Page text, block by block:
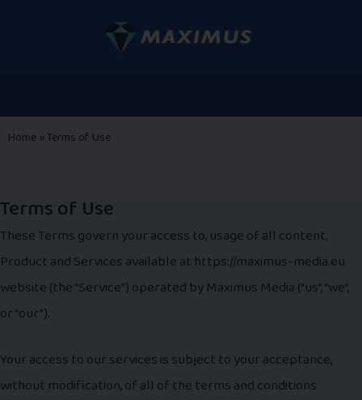
Home»Terms of Use
Terms of Use
These Terms govern your access to, usage of all content,
Product and Services available at https://maximus-media.eu
website (the “Service”) operated by Maximus Media (“us”, “we”,
or “our”).
Your access to our services is subject to your acceptance,
without modification, of all of the terms and conditions